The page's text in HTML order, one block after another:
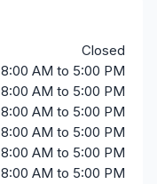
Closed
8:00 AM to 5:00 PM
8:00 AM to 5:00 PM
8:00 AM to 5:00 PM
8:00 AM to 5:00 PM
8:00 AM to 5:00 PM
8:00 AM to 5:00 PM